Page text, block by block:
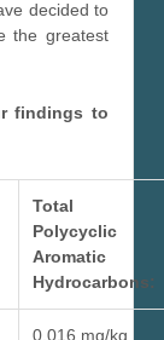
decided to
the greatest
findings to
Total
Polycyclic
Aromatic
Hydrocarbons:
0.016 mg/kg